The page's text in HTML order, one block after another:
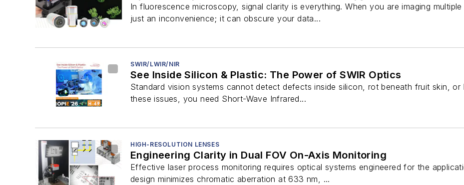
In fluorescence microscopy, signal clarity is everything. When you are imaging
just an inconvenience; it can obscure your data...
SWIR/LWIR/NIR
See Inside Silicon & Plastic: The Power of SWIR Optics
Standard vision systems cannot detect defects inside silicon, rot beneath fruit skin,
these issues, you need Short-Wave Infrared...
HIGH-RESOLUTION LENSES
Engineering Clarity in Dual FOV On-Axis Monitoring
Effective laser process monitoring requires optical systems engineered for the
design minimizes chromatic aberration at 633 nm, ...